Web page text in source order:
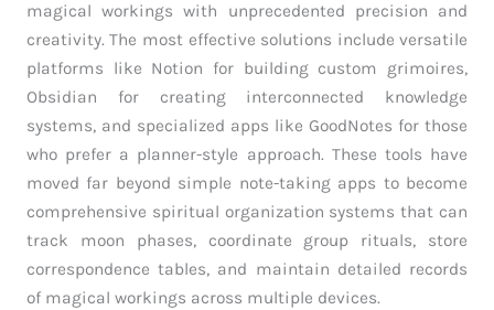
magical workings with unprecedented precision and
creativity. The most effective solutions include versatile
platforms like Notion for building custom grimoires,
Obsidian for creating interconnected knowledge
systems, and specialized apps like GoodNotes for those
who prefer a planner-style approach. These tools have
moved far beyond simple note-taking apps to become
comprehensive spiritual organization systems that can
track moon phases, coordinate group rituals, store
correspondence tables, and maintain detailed records
of magical workings across multiple devices.